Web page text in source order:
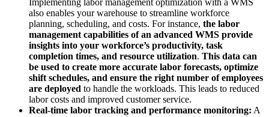
also enables your warehouse to streamline workforce
planning, scheduling, and costs. For instance, the labor
management capabilities of an advanced WMS provide
insights into your workforce’s productivity, task
completion times, and resource utilization. This data can
be used to create more accurate labor forecasts, optimize
shift schedules, and ensure the right number of employees
are deployed to handle the workloads. This leads to reduced
labor costs and improved customer service.
Real-time labor tracking and performance monitoring: A